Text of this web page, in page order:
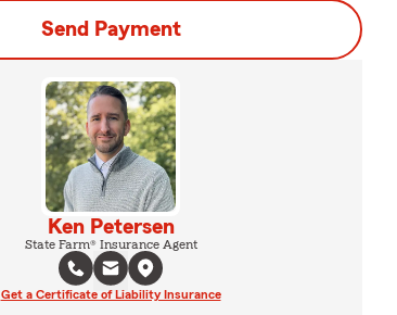
Send Payment
Ken Petersen
State Farm® Insurance Agent
Get a Certificate of Liability Insurance